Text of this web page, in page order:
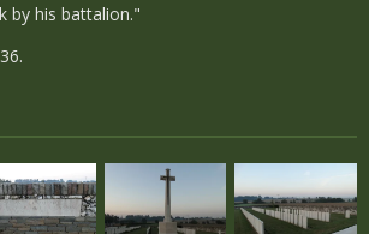
by his battalion."